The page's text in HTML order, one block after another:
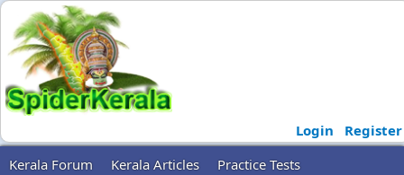
Login
Register
Kerala Forum
Kerala Articles
Practice Tests